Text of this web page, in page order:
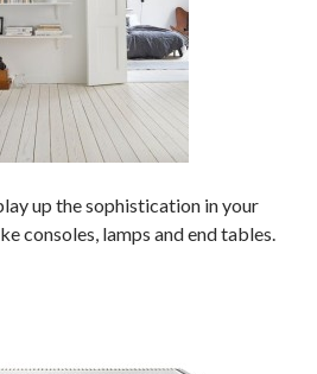
up the sophistication in your
consoles, lamps and end tables.